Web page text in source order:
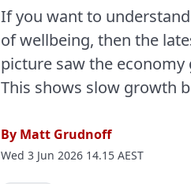
If you want to
of wellbeing, then the
picture saw the economy
This shows slow growth
By Matt Grudnoff
Wed 3 Jun 2026 14.15 AEST